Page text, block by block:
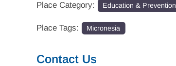
Place Category: Education & Prevention
Place Tags: Micronesia
Contact Us